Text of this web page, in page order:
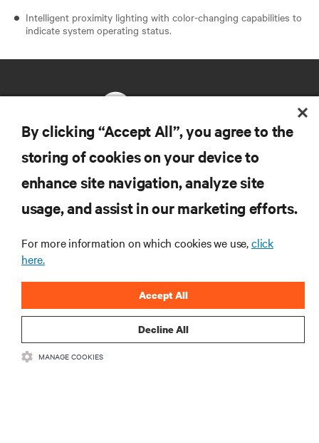
Intelligent proximity lighting with color-changing capabilities to
indicate system operating status.
SUPPORT
CORPORATE
CONNECT WITH US
By clicking “Accept All”, you agree to the
storing of cookies on your device to
enhance site navigation, analyze site
usage, and assist in our marketing efforts.
For more information on which cookies we use,click
here.
Decline All
Accept All
MANAGE COOKIES